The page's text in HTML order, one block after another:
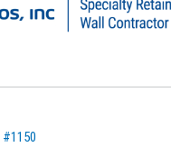
#1150